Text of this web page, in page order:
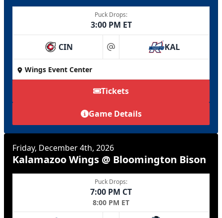
Puck Drops:
3:00 PM ET
CIN at KAL
Wings Event Center
Tickets
Game Details
Friday, December 4th, 2026
Kalamazoo Wings @ Bloomington Bison
Puck Drops:
7:00 PM CT
8:00 PM ET